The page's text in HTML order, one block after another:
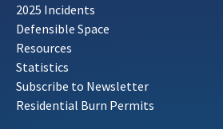
2025 Incidents
Defensible Space
Resources
Statistics
Subscribe to Newsletter
Residential Burn Permits